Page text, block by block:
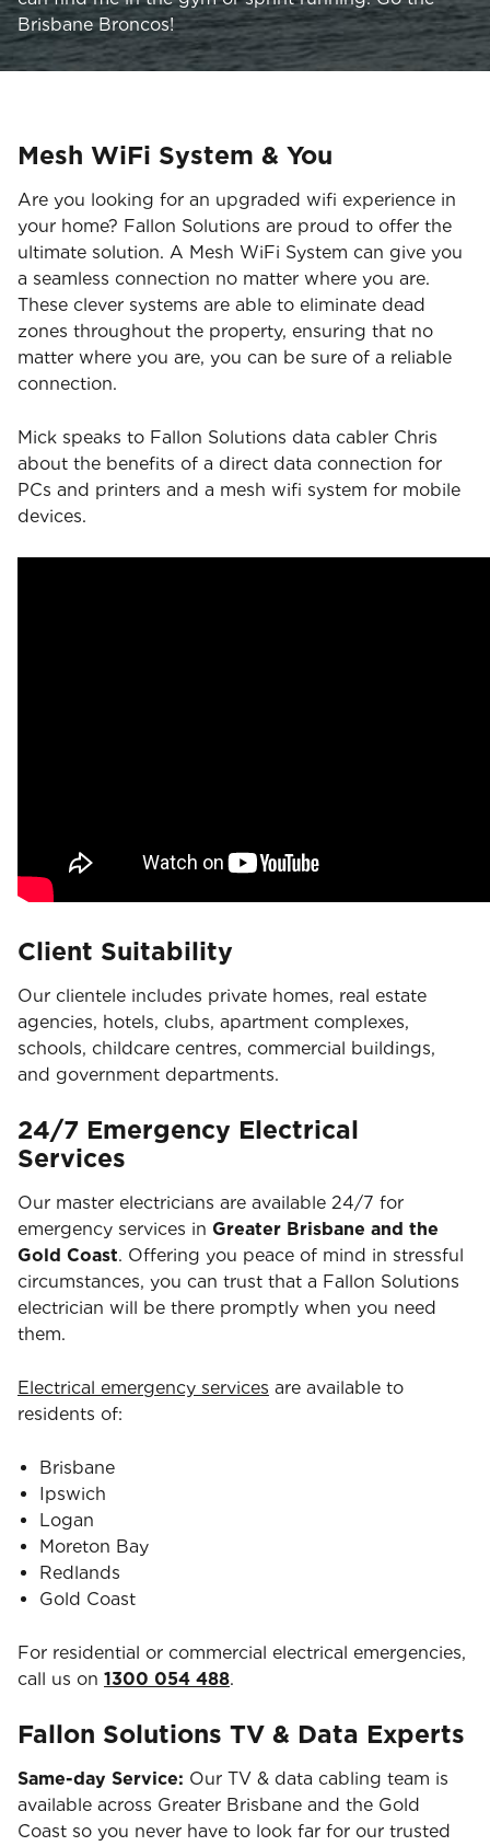
Brisbane Broncos!
Mesh WiFi System & You
Are you looking for an upgraded wifi experience in
your home? Fallon Solutions are proud to offer the
ultimate solution. A Mesh WiFi System can give you
a seamless connection no matter where you are.
These clever systems are able to eliminate dead
zones throughout the property, ensuring that no
matter where you are, you can be sure of a reliable
connection.
Mick speaks to Fallon Solutions data cabler Chris
about the benefits of a direct data connection for
PCs and printers and a mesh wifi system for mobile
devices.
Client Suitability
Our clientele includes private homes, real estate
agencies, hotels, clubs, apartment complexes,
schools, childcare centres, commercial buildings,
and government departments.
24/7 Emergency Electrical
Services
Our master electricians are available 24/7 for
emergency services in Greater Brisbane and the
Gold Coast. Offering you peace of mind in stressful
circumstances, you can trust that a Fallon Solutions
electrician will be there promptly when you need
them.
Electrical emergency services are available to
residents of:
Brisbane
Ipswich
Logan
Moreton Bay
Redlands
Gold Coast
For residential or commercial electrical emergencies,
call us on 1300 054 488.
Fallon Solutions TV & Data Experts
Same-day Service: Our TV & data cabling team is
available across Greater Brisbane and the Gold
Coast so you never have to look far for our trusted